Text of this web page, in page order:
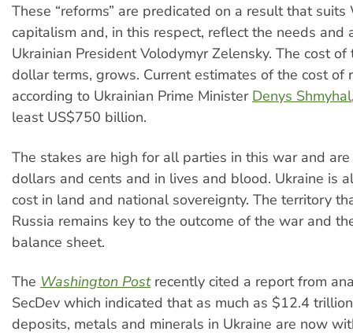
These “reforms” are predicated on a result that suits
capitalism and, in this respect, reflect the needs and
Ukrainian President Volodymyr Zelensky. The cost of
dollar terms, grows. Current estimates of the cost of
according to Ukrainian Prime Minister Denys Shmyhal
least US$750 billion.
The stakes are high for all parties in this war and
dollars and cents and in lives and blood. Ukraine is
cost in land and national sovereignty. The territory
Russia remains key to the outcome of the war and
balance sheet.
The Washington Postrecently cited a report from
SecDev which indicated that as much as $12.4
deposits, metals and minerals in Ukraine are now